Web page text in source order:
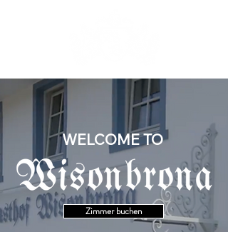
WELCOME TO
Zimmer buchen